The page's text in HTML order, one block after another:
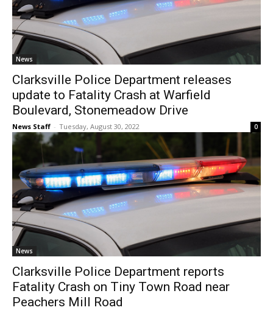
News
Clarksville Police Department releases
update to Fatality Crash at Warfield
Boulevard, Stonemeadow Drive
News Staff - Tuesday, August 30, 2022 0
News
Clarksville Police Department reports
Fatality Crash on Tiny Town Road near
Peachers Mill Road